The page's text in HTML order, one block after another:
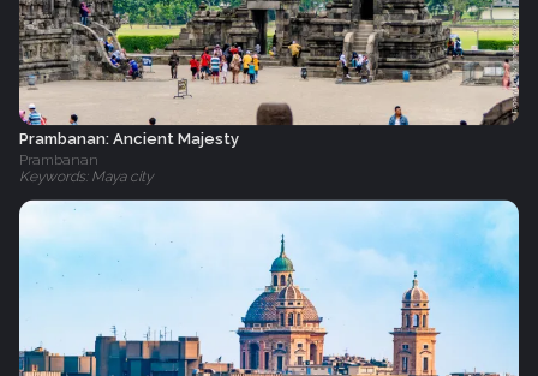
Prambanan: Ancient Majesty
Prambanan
Keywords: Maya city